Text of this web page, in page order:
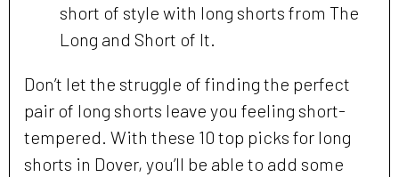
short of style with long shorts from The
Long and Short of It.
Don’t let the struggle of finding the perfect
pair of long shorts leave you feeling short-
tempered. With these 10 top picks for long
shorts in Dover, you’ll be able to add some